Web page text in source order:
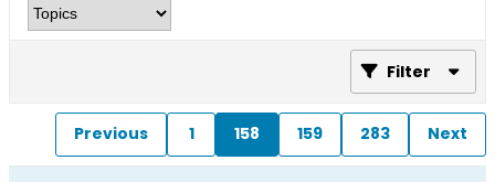
Filter
Previous 1 158 159 283 Next